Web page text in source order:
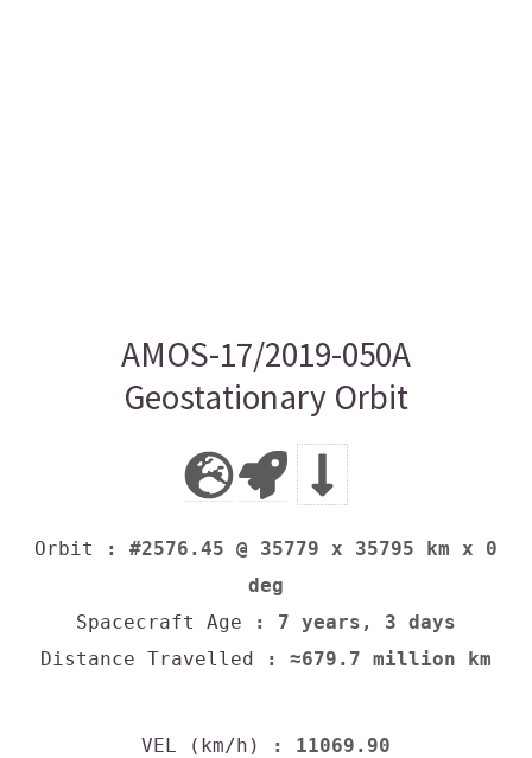
AMOS-17/2019-050A
Geostationary Orbit
Orbit
: #2576.45 @ 35779 x 35795 km x 0
deg
Spacecraft Age : 7 years, 3 days
Distance Travelled : ≈679.7 million km
VEL (km/h)
: 11069.90